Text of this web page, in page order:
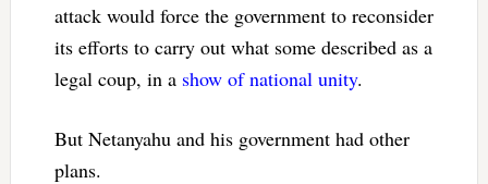
attack would force the government to reconsider
its efforts to carry out what some described as a
legal coup, in a show of national unity.
But Netanyahu and his government had other
plans.